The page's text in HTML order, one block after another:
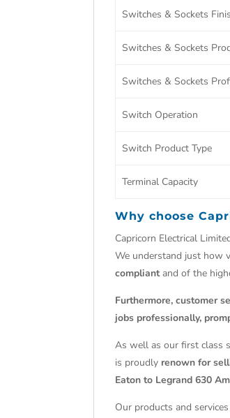
Switches & Sockets
Switches & Sockets
Switches & Sockets
Switch Operation
Switch Product Type
Terminal Capacity
Why choose
Capricorn Electrical
We understand just how
compliantand of the
Furthermore, customer
jobs professionally,
As well as our first class
is proudly renown for
Eaton to Legrand 630
Our products and